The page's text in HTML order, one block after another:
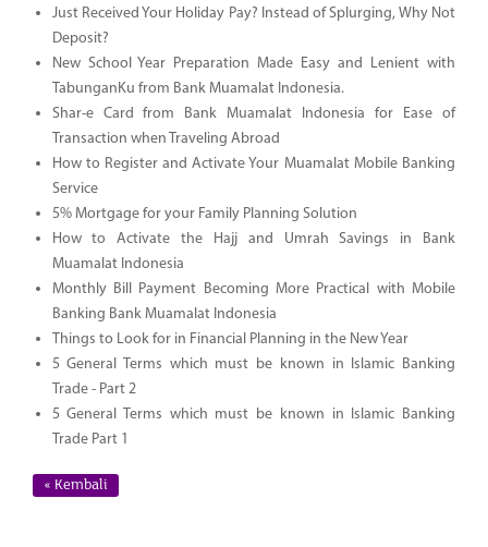
Just Received Your Holiday Pay? Instead of Splurging, Why Not
Deposit?
New School Year Preparation Made Easy and Lenient with
TabunganKu from Bank Muamalat Indonesia.
Shar-e Card from Bank Muamalat Indonesia for Ease of
Transaction when Traveling Abroad
How to Register and Activate Your Muamalat Mobile Banking
Service
5% Mortgage for your Family Planning Solution
How to Activate the Hajj and Umrah Savings in Bank
Muamalat Indonesia
Monthly Bill Payment Becoming More Practical with Mobile
Banking Bank Muamalat Indonesia
Things to Look for in Financial Planning in the New Year
5 General Terms which must be known in Islamic Banking
Trade - Part 2
5 General Terms which must be known in Islamic Banking
Trade Part 1
« Kembali